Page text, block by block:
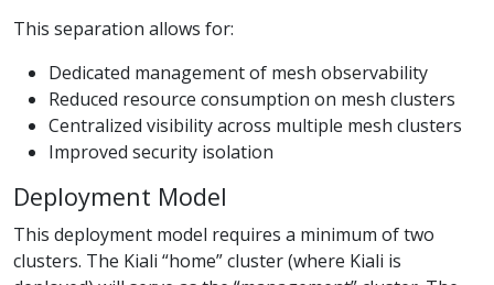
This separation allows for:
Dedicated management of mesh observability
Reduced resource consumption on mesh clusters
Centralized visibility across multiple mesh clusters
Improved security isolation
Deployment Model
This deployment model requires a minimum of two
clusters. The Kiali “home” cluster (where Kiali is